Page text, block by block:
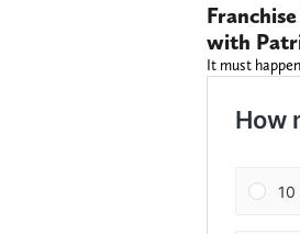
with
It must